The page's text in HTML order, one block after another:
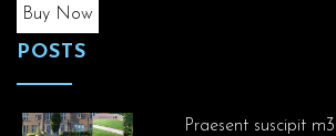
Buy Now
POSTS
Praesent suscipit m3